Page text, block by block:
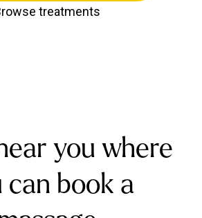
treatments
you where
can book a